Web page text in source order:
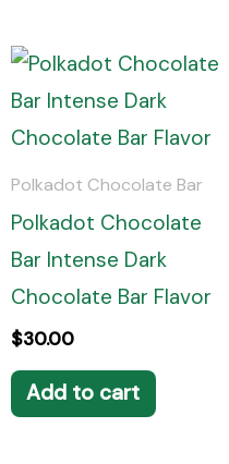
Polkadot Chocolate Bar
Polkadot Chocolate
Bar Intense Dark
Chocolate Bar Flavor
$30.00
Add to cart